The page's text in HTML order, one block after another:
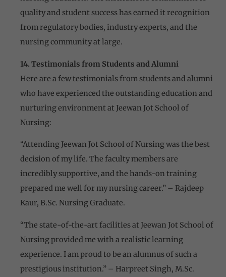
quality and student success has earned it recognition
from regulatory bodies, industry experts, and the
nursing community at large.
14. Testimonials from Students and Alumni
Here are a few testimonials from students and alumni
who have experienced the outstanding education and
nurturing environment at Jeewan Jot School of
Nursing:
“Attending Jeewan Jot School of Nursing was the best
decision of my life. The faculty members are
incredibly supportive, and the hands-on training
prepared me well for my nursing career.” – Rajdeep
Kaur, B.Sc. Nursing Graduate.
“The state-of-the-art facilities at Jeewan Jot School of
Nursing provided me with a realistic learning
experience. I am proud to be an alumnus of such a
prestigious institution.” – Harpreet Singh, M.Sc.